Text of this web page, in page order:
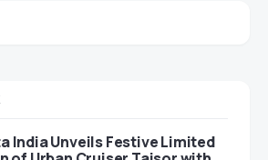
India Unveils Festive Limited